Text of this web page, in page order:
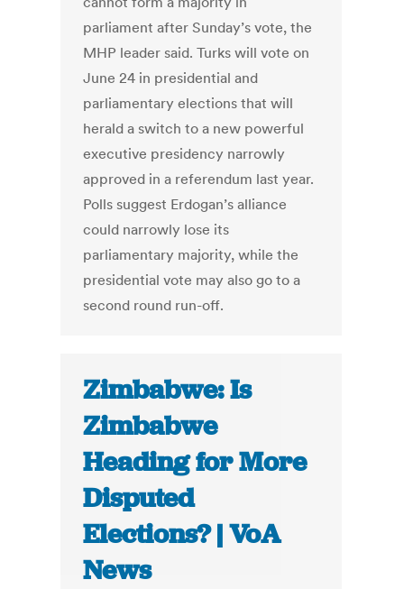
parliament after Sunday’s vote, the
MHP leader said. Turks will vote on
June 24 in presidential and
parliamentary elections that will
herald a switch to a new powerful
executive presidency narrowly
approved in a referendum last year.
Polls suggest Erdogan’s alliance
could narrowly lose its
parliamentary majority, while the
presidential vote may also go to a
second round run-off.
Zimbabwe: Is
Zimbabwe
Heading for More
Disputed
Elections? | VoA
News